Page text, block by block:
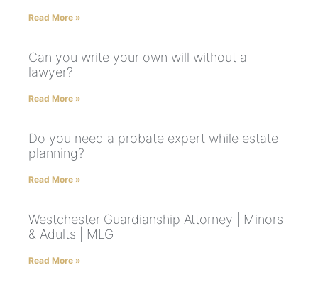
Read More »
Can you write your own will without a
lawyer?
Read More »
Do you need a probate expert while estate
planning?
Read More »
Westchester Guardianship Attorney | Minors
& Adults | MLG
Read More »